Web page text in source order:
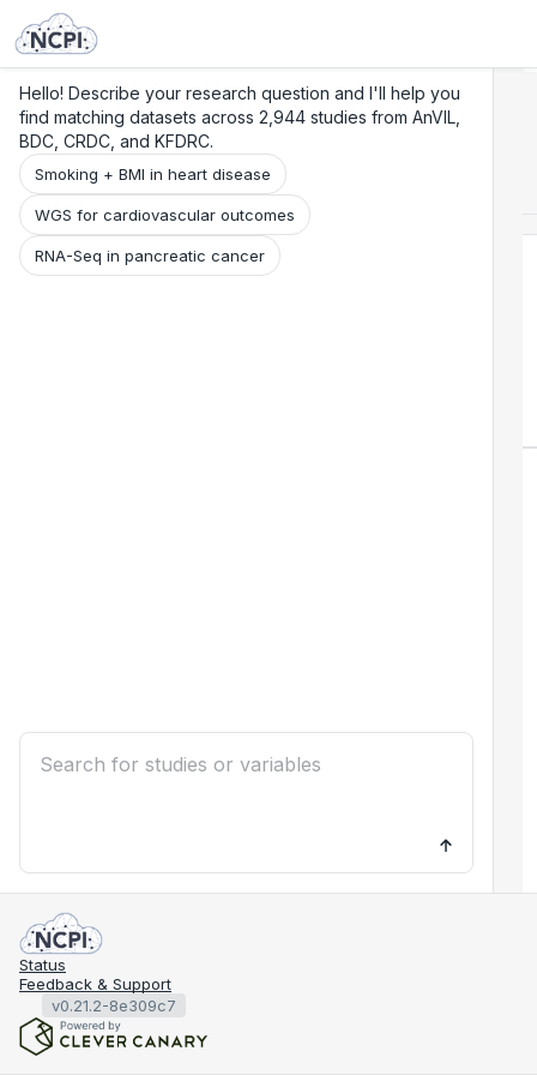
Hello! Describe your research question and I'll help you
find matching datasets across 2,944 studies from AnVIL,
BDC, CRDC, and KFDRC.
Smoking + BMI in heart disease
WGS for cardiovascular outcomes
RNA-Seq in pancreatic cancer
Status
Feedback & Support
v0.21.2-8e309c7